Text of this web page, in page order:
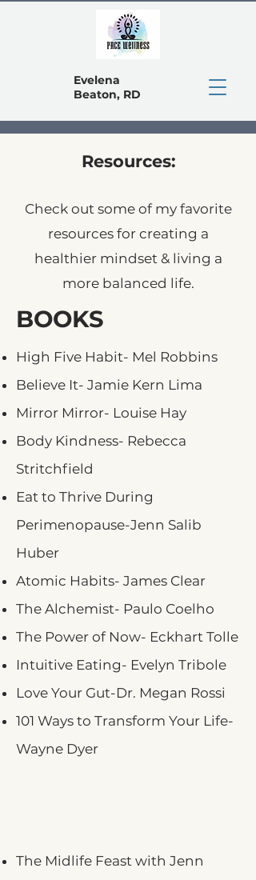
Evelena
Beaton, RD
Resources:
Check out some of my favorite
resources for creating a
healthier mindset & living a
more balanced life.
BOOKS
High Five Habit- Mel Robbins
Believe It- Jamie Kern Lima
Mirror Mirror- Louise Hay
Body Kindness- Rebecca
Stritchfield
Eat to Thrive During
Perimenopause-Jenn Salib
Huber
Atomic Habits- James Clear
The Alchemist- Paulo Coelho
The Power of Now- Eckhart Tolle
Intuitive Eating- Evelyn Tribole
Love Your Gut-Dr. Megan Rossi
101 Ways to Transform Your Life-
Wayne Dyer
The Midlife Feast with Jenn